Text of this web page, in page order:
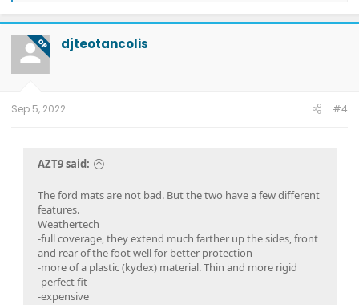
a
c
t
i
o
n
OP djteotancolis
Sep 5, 2022 #4
AZT9 said:
The ford mats are not bad. But the two have a few different
features.
Weathertech
-full coverage, they extend much farther up the sides, front
and rear of the foot well for better protection
-more of a plastic (kydex) material. Thin and more rigid
-perfect fit
-expensive